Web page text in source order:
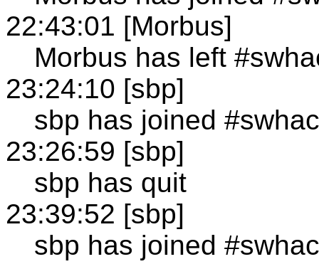
22:43:01 [Morbus]
Morbus has left
23:24:10 [sbp]
sbp has joined
23:26:59 [sbp]
sbp has quit
23:39:52 [sbp]
sbp has joined